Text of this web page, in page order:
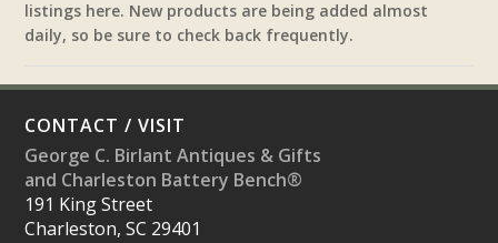
listings here. New products are being added almost
daily, so be sure to check back frequently.
CONTACT / VISIT
George C. Birlant Antiques & Gifts
and Charleston Battery Bench®
191 King Street
Charleston, SC 29401